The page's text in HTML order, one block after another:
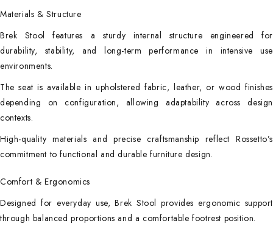
Materials & Structure
Brek Stool features a sturdy internal structure engineered for
durability, stability, and long-term performance in intensive use
environments.
The seat is available in upholstered fabric, leather, or wood finishes
depending on configuration, allowing adaptability across design
contexts.
High-quality materials and precise craftsmanship reflect Rossetto’s
commitment to functional and durable furniture design.
Comfort & Ergonomics
Designed for everyday use, Brek Stool provides ergonomic support
through balanced proportions and a comfortable footrest position.